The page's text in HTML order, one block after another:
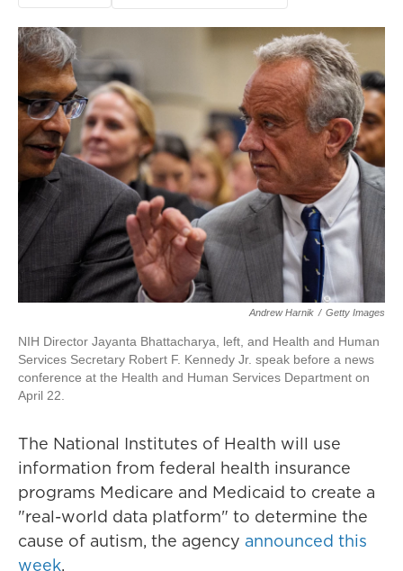
Andrew Harnik / Getty Images
NIH Director Jayanta Bhattacharya, left, and Health and Human
Services Secretary Robert F. Kennedy Jr. speak before a news
conference at the Health and Human Services Department on
April 22.
The National Institutes of Health will use
information from federal health insurance
programs Medicare and Medicaid to create a
"real-world data platform" to determine the
cause of autism, the agency announced this
week.